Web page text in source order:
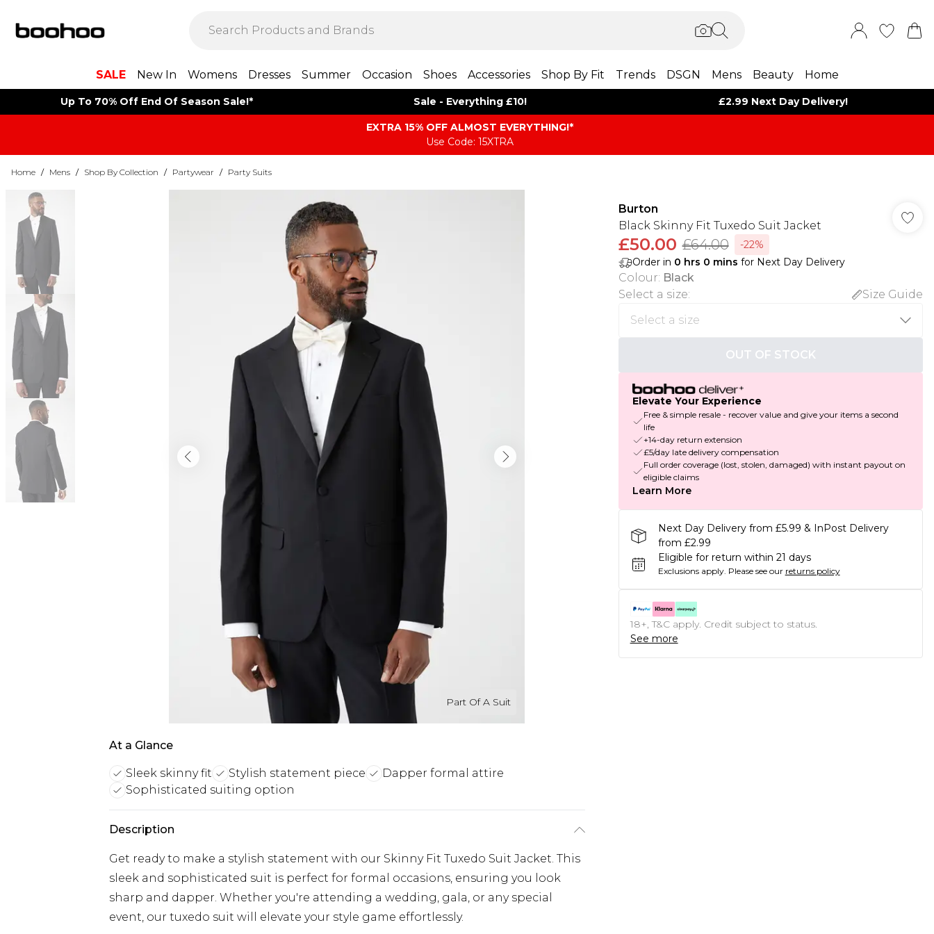
SALE New In Womens Dresses Summer Occasion Shoes Accessories Shop By Fit Trends DSGN Mens Beauty Home
Up To 70% Off End Of Season Sale!* Sale - Everything £10! £2.99 Next Day Delivery!
EXTRA 15% OFF ALMOST EVERYTHING​​​!*
Use Code: 15XTRA
Home / Mens / Shop By Collection / Partywear / Party Suits
Part Of A Suit
At a Glance
Sleek skinny fit Stylish statement piece
Dapper formal attire
Sophisticated suiting option
Description
Get ready to make a stylish statement with our Skinny Fit Tuxedo Suit Jacket. This
sleek and sophisticated suit is perfect for formal occasions, ensuring you look
sharp and dapper. Whether you're attending a wedding, gala, or any special
event, our tuxedo suit will elevate your style game effortlessly.
Burton
Black Skinny Fit Tuxedo Suit Jacket
£50.00 £64.00
-22%
Order in 0 hrs 0 mins for Next Day Delivery
Colour: Black
Select a size: Size Guide
OUT OF STOCK
Elevate Your Experience
Free & simple resale - recover value and give your items a second
life
+14-day return extension
£5/day late delivery compensation
Full order coverage (lost, stolen, damaged) with instant payout on
eligible claims
Learn More
Next Day Delivery from £5.99 & InPost Delivery
from £2.99
Eligible for return within 21 days
Exclusions apply. Please see our returns policy
18+, T&C apply. Credit subject to status.
See more